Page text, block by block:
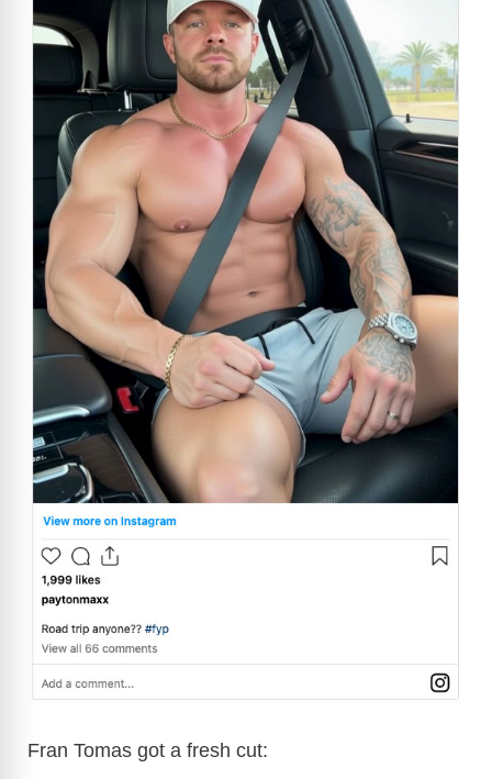
Fran Tomas got a fresh cut: